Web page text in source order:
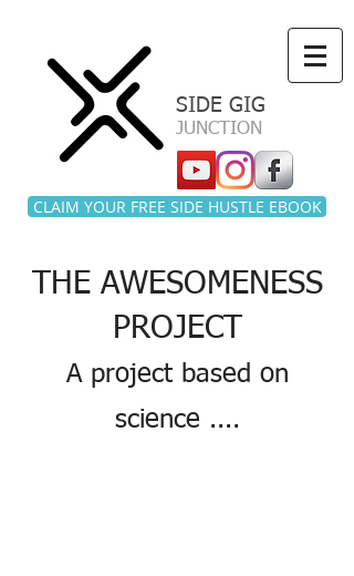
SIDE GIG
JUNCTION
a
CLAIM YOUR FREE SIDE HUSTLE EBOOK
THE AWESOMENESS
PROJECT
A project based on
science ....